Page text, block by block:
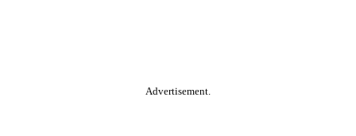
Advertisement.